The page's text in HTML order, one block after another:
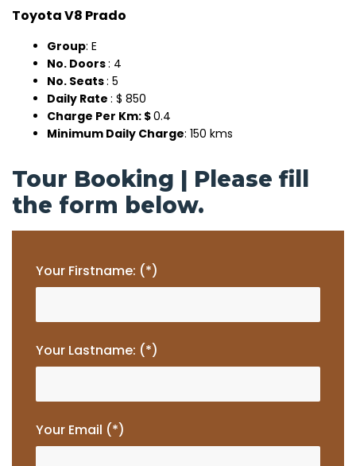
Toyota V8 Prado
Group: E
No. Doors: 4
No. Seats: 5
Daily Rate: $ 850
Charge Per Km: $0.4
Minimum Daily Charge: 150 kms
Tour Booking | Please fill
the form below.
Your Firstname: (*)
Your Lastname: (*)
Your Email (*)